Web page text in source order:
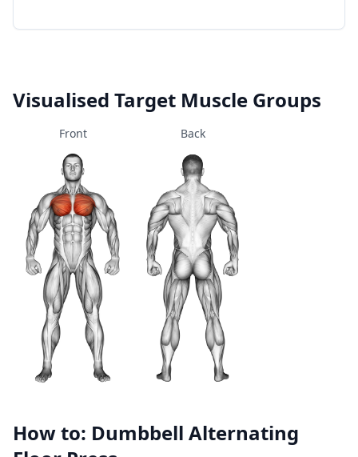
Visualised Target Muscle Groups
Front Back
How to: Dumbbell Alternating